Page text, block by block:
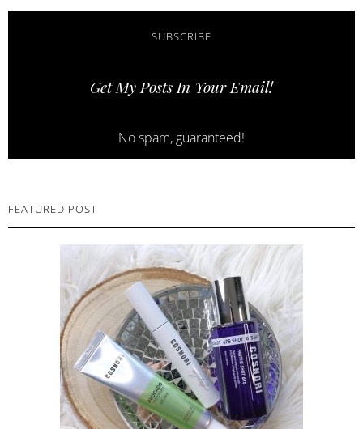
SUBSCRIBE
Get My Posts In Your Email!
No spam, guaranteed!
FEATURED POST